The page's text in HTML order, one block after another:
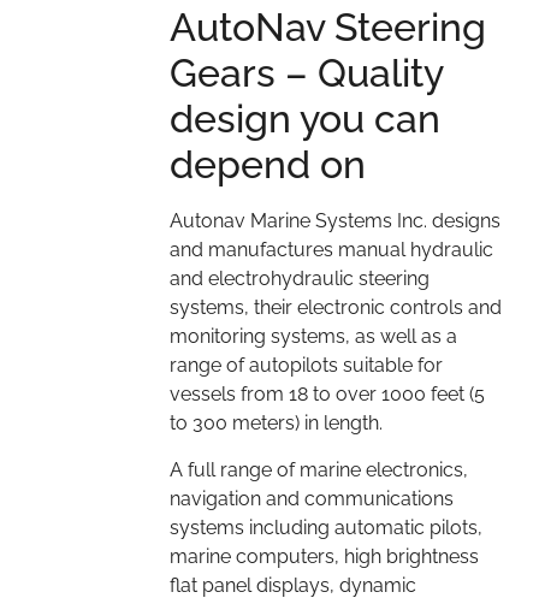
AutoNav Steering
Gears – Quality
design you can
depend on
Autonav Marine Systems Inc. designs
and manufactures manual hydraulic
and electrohydraulic steering
systems, their electronic controls and
monitoring systems, as well as a
range of autopilots suitable for
vessels from 18 to over 1000 feet (5
to 300 meters) in length.
A full range of marine electronics,
navigation and communications
systems including automatic pilots,
marine computers, high brightness
flat panel displays, dynamic